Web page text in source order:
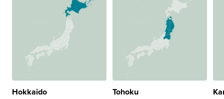
Hokkaido Tohoku